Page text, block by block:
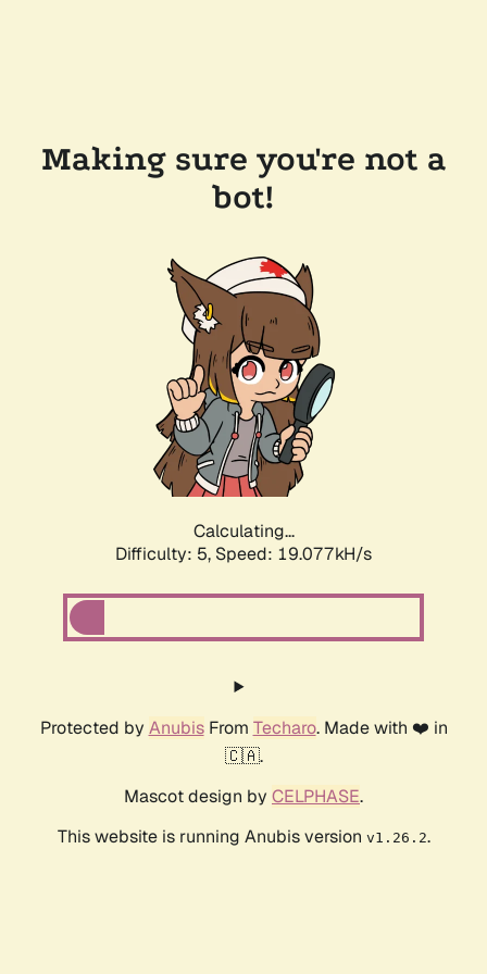
Making sure you're not a
bot!
Calculating...
Difficulty: 5, Speed: 19.077kH/s
Protected by AnubisFrom Techaro. Made with ❤️ in
🇨🇦.
Mascot design by CELPHASE.
This website is running Anubis version v1.26.2.